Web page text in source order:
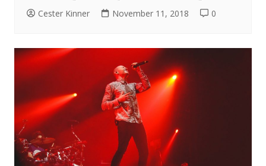
Cester Kinner November 11, 2018 0